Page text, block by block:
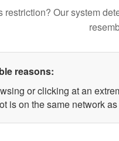
restriction? Our system
reasons:
or clicking at an
is on the same network